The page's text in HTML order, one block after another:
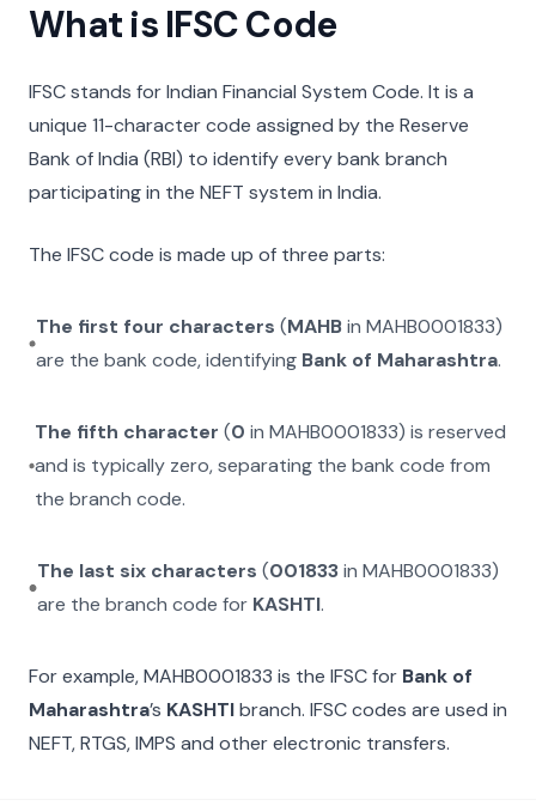
What is IFSC Code
IFSC stands for Indian Financial System Code. It is a
unique 11-character code assigned by the Reserve
Bank of India (RBI) to identify every bank branch
participating in the NEFT system in India.
The IFSC code is made up of three parts:
The first four characters (MAHBinMAHB0001833)
are the bank code, identifying Bank of Maharashtra.
The fifth character (0 inMAHB0001833) is reserved
and is typically zero, separating the bank code from
the branch code.
The last six characters (001833inMAHB0001833)
are the branch code for KASHTI.
For example,MAHB0001833 is the IFSC for Bank of
Maharashtra’s KASHTIbranch. IFSC codes are used in
NEFT, RTGS, IMPS and other electronic transfers.